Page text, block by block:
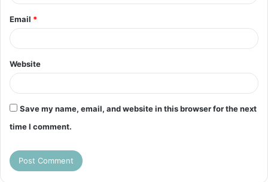
Email *
Website
Save my name, email, and website in this browser for the next
time I comment.